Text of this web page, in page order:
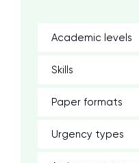
Academic levels
Skills
Paper formats
Urgency types